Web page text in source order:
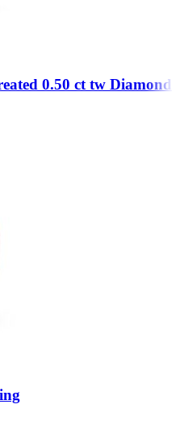
0.50 ct tw Diamond